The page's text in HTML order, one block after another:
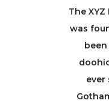
The
was
ever